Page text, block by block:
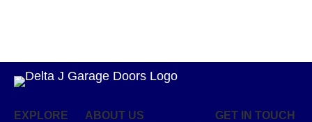
EXPLORE ABOUT US GET IN TOUCH